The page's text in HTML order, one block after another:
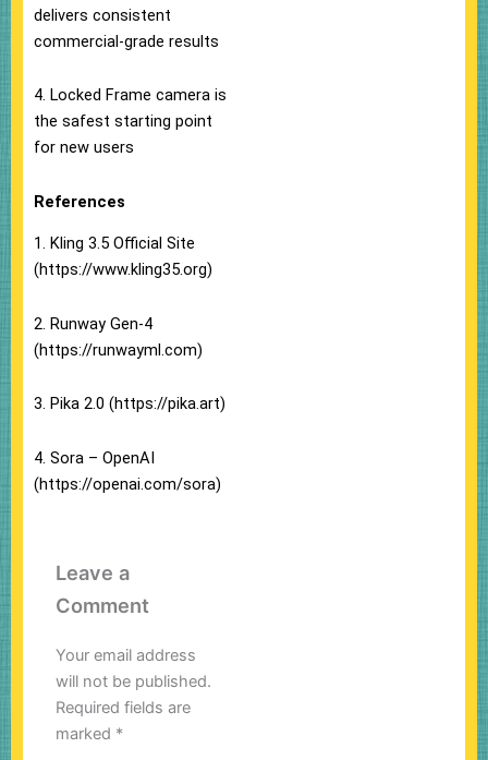
delivers consistent
commercial-grade results
4. Locked Frame camera is
the safest starting point
for new users
References
1. Kling 3.5 Official Site
(https://www.kling35.org)
2. Runway Gen-4
(https://runwayml.com)
3. Pika 2.0 (https://pika.art)
4. Sora – OpenAI
(https://openai.com/sora)
Leave a
Comment
Your email address
will not be published.
Required fields are
marked *